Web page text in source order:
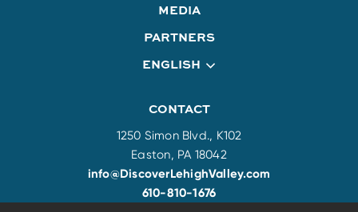
MEDIA
PARTNERS
ENGLISH
CONTACT
1250 Simon Blvd., K102
Easton, PA 18042
info@DiscoverLehighValley.com
610-810-1676